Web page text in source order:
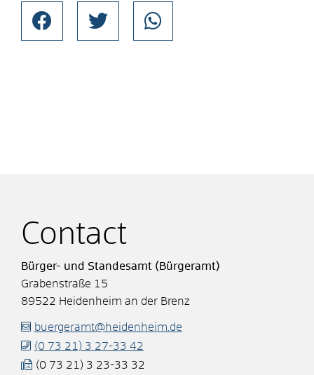
Contact
Bürger- und Standesamt (Bürgeramt)
Grabenstraße 15
89522 Heidenheim an der Brenz
buergeramt@heidenheim.de
(0 73 21) 3 27-33 42
(0 73 21) 3 23-33 32